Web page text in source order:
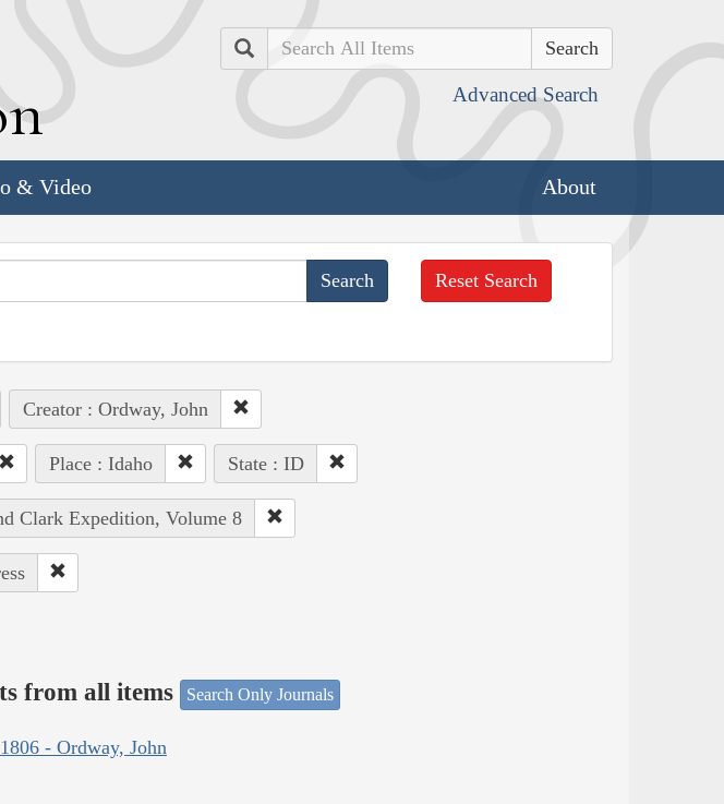
Search
Advanced Search
& Video About
Reset Search
Creator : Ordway, John
Place : Idaho State : ID
Clark Expedition, Volume 8
from all items Search Only Journals
- Ordway, John